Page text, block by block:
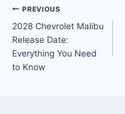
Post
navigation
PREVIOUS
2028 Chevrolet Malibu
Release Date:
Everything You Need
to Know